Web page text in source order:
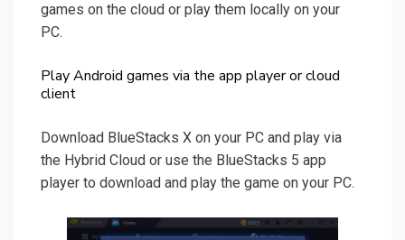
games on the cloud or play them locally on your
PC.
Play Android games via the app player or cloud
client
Download BlueStacks X on your PC and play via
the Hybrid Cloud or use the BlueStacks 5 app
player to download and play the game on your PC.